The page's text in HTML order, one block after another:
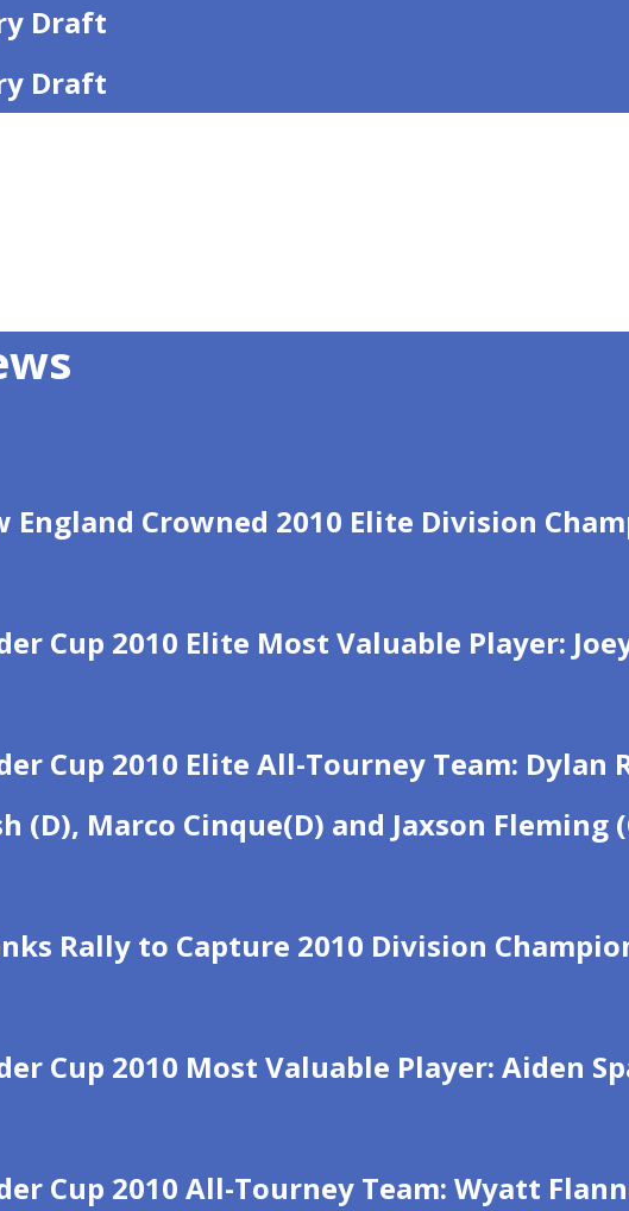
Draft
Draft
England Crowned 2010 Elite Division
Cup 2010 Elite Most Valuable Player:
Cup 2010 Elite All-Tourney Team: Dylan
(D), Marco Cinque(D) and Jaxson Fleming
Rally to Capture 2010 Division
Cup 2010 Most Valuable Player: Aiden
Cup 2010 All-Tourney Team: Wyatt